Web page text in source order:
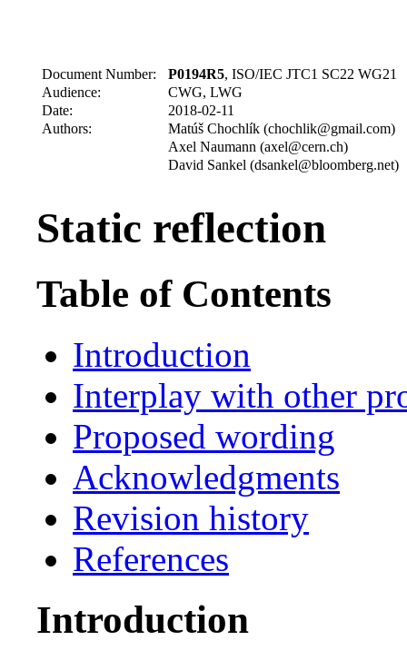
Document Number: P0194R5, ISO/IEC JTC1 SC22 WG21
Audience:
CWG, LWG
Date:
2018-02-11
Authors:
Matúš Chochlík (chochlik@gmail.com)
Axel Naumann (axel@cern.ch)
David Sankel (dsankel@bloomberg.net)
Static reflection
Table of Contents
Introduction
Interplay with other
Proposed wording
Acknowledgments
Revision history
References
Introduction